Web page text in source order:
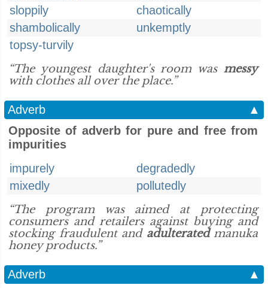
sloppily
chaotically
shambolically
unkemptly
topsy-turvily
“The youngest daughter's room was messy
with clothes all over the place.”
Adverb
▲
Opposite of adverb for pure and free from
impurities
impurely
degradedly
mixedly
pollutedly
“The program was aimed at protecting
consumers and retailers against buying and
stocking fraudulent and adulteratedmanuka
honey products.”
Adverb
▲